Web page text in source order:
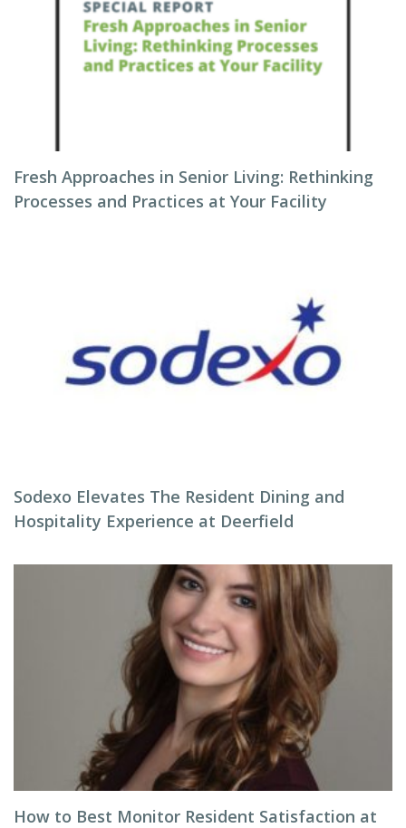
Fresh Approaches in Senior Living: Rethinking
Processes and Practices at Your Facility
Sodexo Elevates The Resident Dining and
Hospitality Experience at Deerfield
How to Best Monitor Resident Satisfaction at